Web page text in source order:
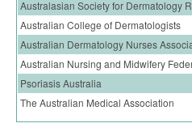
Ovarian Cancer
Gynaecological Cancer
Pancreatic Cancer
Prostate Cancer
Australasian Society for Dermatology
Australian College of Dermatologists
Australian Dermatology Nurses
Australian Nursing and Midwifery
Psoriasis Australia
The Australian Medical Association